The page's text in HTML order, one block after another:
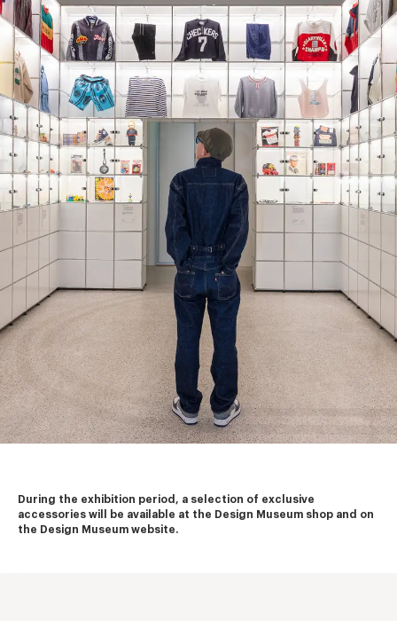
During the exhibition period, a selection of exclusive
accessories will be available at the Design Museum shop and on
the Design Museum website.